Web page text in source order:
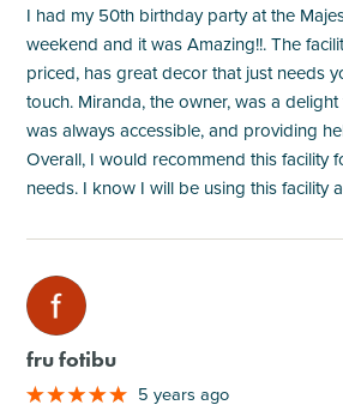
I had my 50th birthday party at the
weekend and it was Amazing!!. The
priced, has great decor that just needs
touch. Miranda, the owner, was a
was always accessible, and providing
Overall, I would recommend this facility
needs. I know I will be using this facility
M
fru fotibu
5 years ago